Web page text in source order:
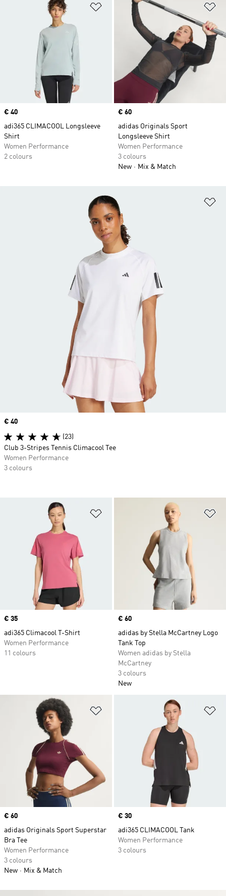
Add to Wishlist
Price
€ 40
adi365 CLIMACOOL Longsleeve
Shirt
Women Performance
2 colours
Price
€ 60
adidas Originals Sport
Longsleeve Shirt
Women Performance
3 colours
New
Mix & Match
Price
€ 35
adi365 Climacool T-Shirt
Women Performance
11 colours
Price
€ 60
adidas by Stella McCartney Logo
Tank Top
Women adidas by Stella
McCartney
3 colours
New
Price
€ 60
adidas Originals Sport Superstar
Bra Tee
Women Performance
3 colours
New
Mix & Match
Price
€ 30
adi365 CLIMACOOL Tank
Women Performance
3 colours
Price
€ 40
(23)
Club 3-Stripes Tennis Climacool Tee
Women Performance
3 colours